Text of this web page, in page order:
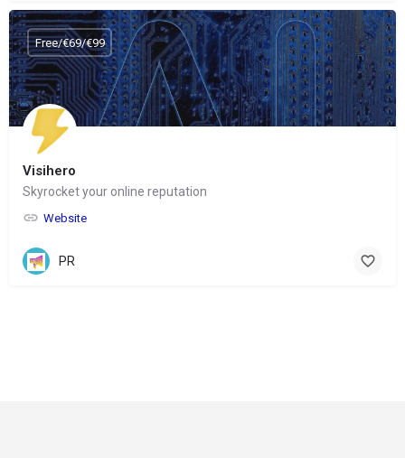
Visihero
Skyrocket your online reputation
Website
Free/€69/€99
PR